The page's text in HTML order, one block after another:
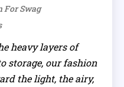
For Swag
heavy layers of
storage, our fashion
the light, the airy,